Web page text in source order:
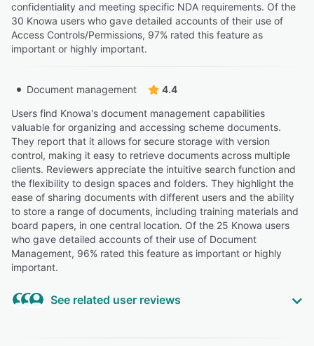
confidentiality and meeting specific NDA requirements. Of the
30 Knowa users who gave detailed accounts of their use of
Access Controls/Permissions, 97% rated this feature as
important or highly important.
Document management
4.4
Users find Knowa's document management capabilities
valuable for organizing and accessing scheme documents.
They report that it allows for secure storage with version
control, making it easy to retrieve documents across multiple
clients. Reviewers appreciate the intuitive search function and
the flexibility to design spaces and folders. They highlight the
ease of sharing documents with different users and the ability
to store a range of documents, including training materials and
board papers, in one central location. Of the 25 Knowa users
who gave detailed accounts of their use of Document
Management, 96% rated this feature as important or highly
important.
See related user reviews